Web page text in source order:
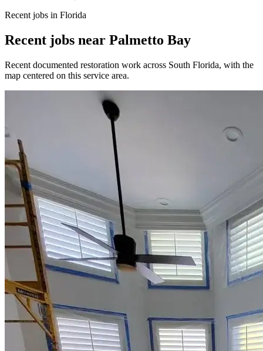
Recent jobs in Florida
Recent jobs near Palmetto Bay
Recent documented restoration work across South Florida, with the
map centered on this service area.